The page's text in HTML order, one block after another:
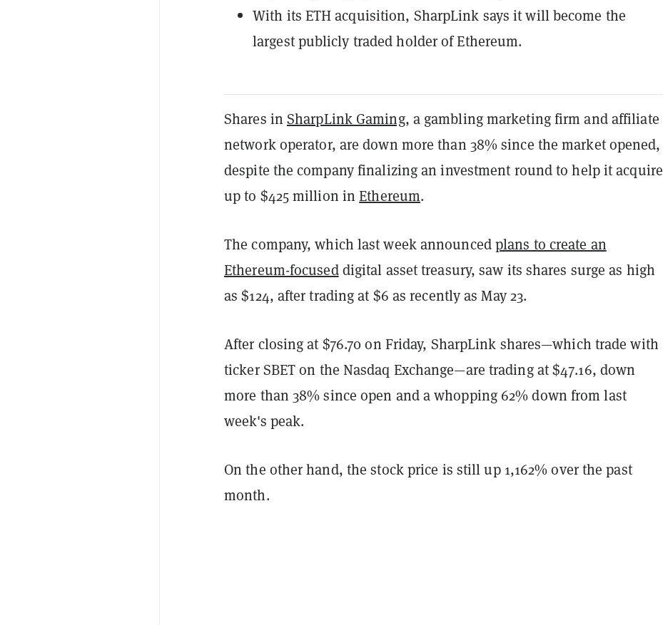
With its ETH acquisition, SharpLink says it will become the
largest publicly traded holder of Ethereum.
Shares in SharpLink Gaming, a gambling marketing firm and affiliate
network operator, are down more than 38% since the market opened,
despite the company finalizing an investment round to help it acquire
up to $425 million inEthereum.
The company, which last week announcedplans to create an
Ethereum-focuseddigital asset treasury, saw its shares surge as high
as $124, after trading at $6 as recently as May 23.
After closing at $76.70 on Friday, SharpLink shares—which trade with
ticker SBET on the Nasdaq Exchange—are trading at $47.16, down
more than 38% since open and a whopping 62% down from last
week's peak.
On the other hand, the stock price is still up 1,162% over the past
month.